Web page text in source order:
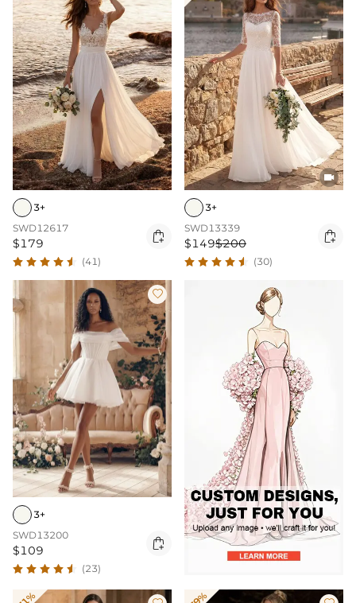
3+
SWD12617
$179 
(41)

3+
SWD13339
$149$200 
(30)

3+
SWD13200
$109 
(23)